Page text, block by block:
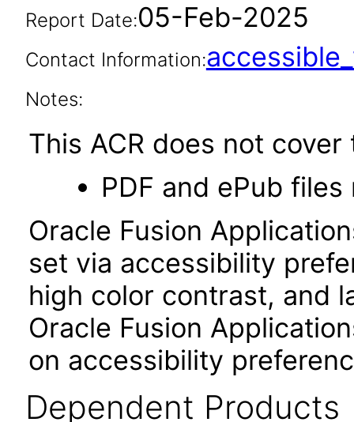
Report Date:05-Feb-2025
Contact Information:
Notes:
This ACR does not
PDF and ePub
Oracle Fusion
set via accessibility
high color contrast, and
Oracle Fusion
on accessibility
Dependent Products